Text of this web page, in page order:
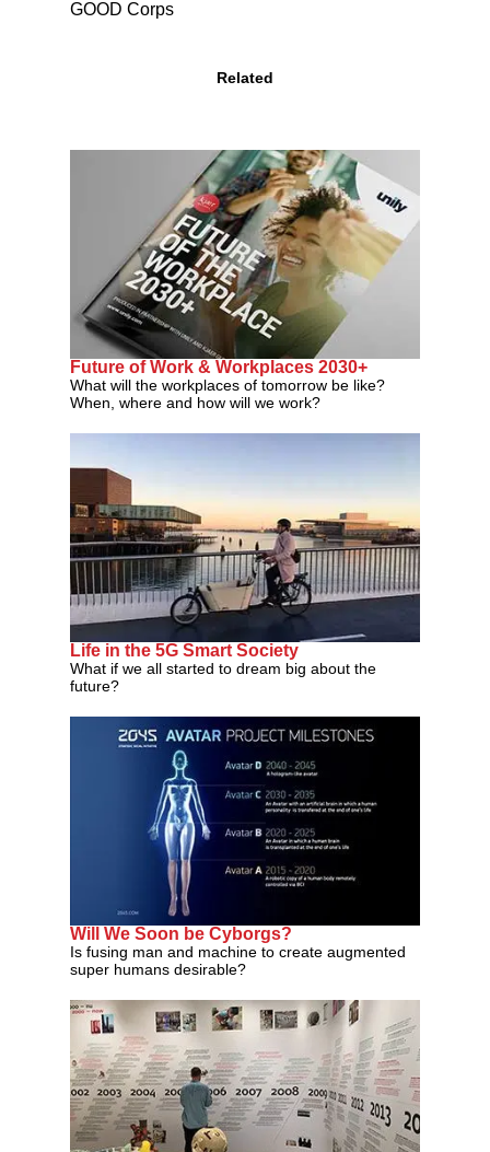
GOOD Corps
Related
Future of Work & Workplaces 2030+
What will the workplaces of tomorrow be like?
When, where and how will we work?
Life in the 5G Smart Society
What if we all started to dream big about the
future?
Will We Soon be Cyborgs?
Is fusing man and machine to create augmented
super humans desirable?